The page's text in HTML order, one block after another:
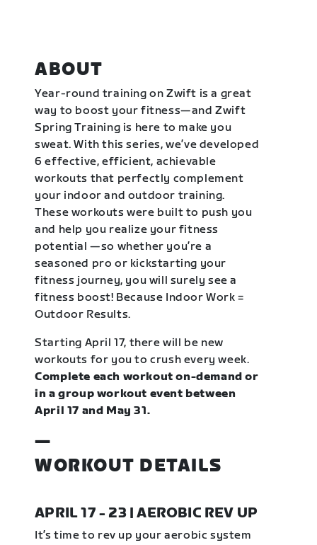
ABOUT
Year-round training on Zwift is a great
way to boost your fitness—and Zwift
Spring Training is here to make you
sweat. With this series, we’ve developed
6 effective, efficient, achievable
workouts that perfectly complement
your indoor and outdoor training.
These workouts were built to push you
and help you realize your fitness
potential —so whether you’re a
seasoned pro or kickstarting your
fitness journey, you will surely see a
fitness boost! Because Indoor Work =
Outdoor Results.
Starting April 17, there will be new
workouts for you to crush every week.
Complete each workout on-demand or
in a group workout event between
April 17 and May 31.
—
WORKOUT DETAILS
APRIL 17 - 23 | AEROBIC REV UP
It’s time to rev up your aerobic system